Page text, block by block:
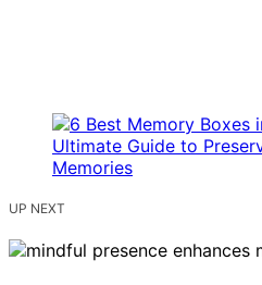
UP NEXT